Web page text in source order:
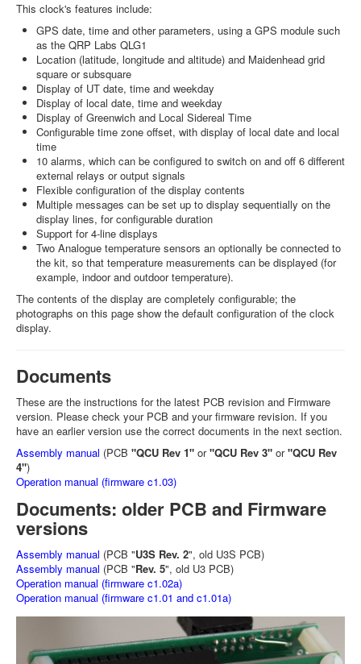
This clock's features include:
GPS date, time and other parameters, using a GPS module such
as the QRP Labs QLG1
Location (latitude, longitude and altitude) and Maidenhead grid
square or subsquare
Display of UT date, time and weekday
Display of local date, time and weekday
Display of Greenwich and Local Sidereal Time
Configurable time zone offset, with display of local date and local
time
10 alarms, which can be configured to switch on and off 6 different
external relays or output signals
Flexible configuration of the display contents
Multiple messages can be set up to display sequentially on the
display lines, for configurable duration
Support for 4-line displays
Two Analogue temperature sensors an optionally be connected to
the kit, so that temperature measurements can be displayed (for
example, indoor and outdoor temperature).
The contents of the display are completely configurable; the
photographs on this page show the default configuration of the clock
display.
Documents
These are the instructions for the latest PCB revision and Firmware
version. Please check your PCB and your firmware revision. If you
have an earlier version use the correct documents in the next section.
Assembly manual (PCB "QCU Rev 1" or"QCU Rev 3" or"QCU Rev
4")
Operation manual (firmware c1.03)
Documents: older PCB and Firmware
versions
Assembly manual (PCB "U3S Rev. 2", old U3S PCB)
Assembly manual (PCB "Rev. 5", old U3 PCB)
Operation manual (firmware c1.02a)
Operation manual (firmware c1.01 and c1.01a)